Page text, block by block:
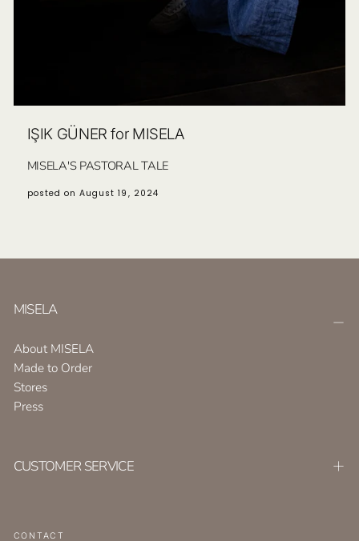
IŞIK GÜNER for MISELA
MISELA'S PASTORAL TALE
posted on August 19, 2024
MISELA
About MISELA
Made to Order
Stores
Press
CUSTOMER SERVICE
CONTACT